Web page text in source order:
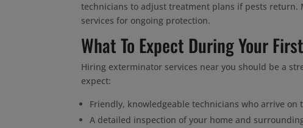
technicians to adjust treatment plans if pests return.
services for ongoing protection.
What To Expect During Your
Hiring exterminator services near you should be a
expect:
Friendly, knowledgeable technicians who arrive on
A detailed inspection of your home and